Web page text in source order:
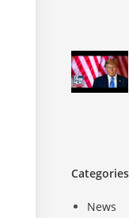
Categories
News